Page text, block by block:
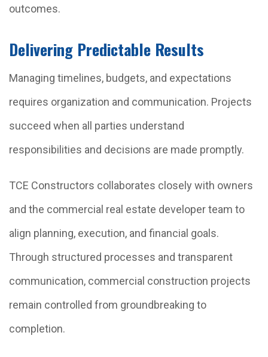
outcomes.
Delivering Predictable Results
Managing timelines, budgets, and expectations
requires organization and communication. Projects
succeed when all parties understand
responsibilities and decisions are made promptly.
TCE Constructors collaborates closely with owners
and the commercial real estate developer team to
align planning, execution, and financial goals.
Through structured processes and transparent
communication, commercial construction projects
remain controlled from groundbreaking to
completion.